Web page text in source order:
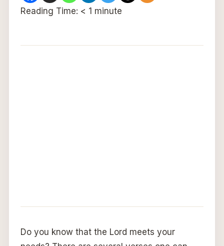
Reading Time: < 1 minute
Do you know that the Lord meets your